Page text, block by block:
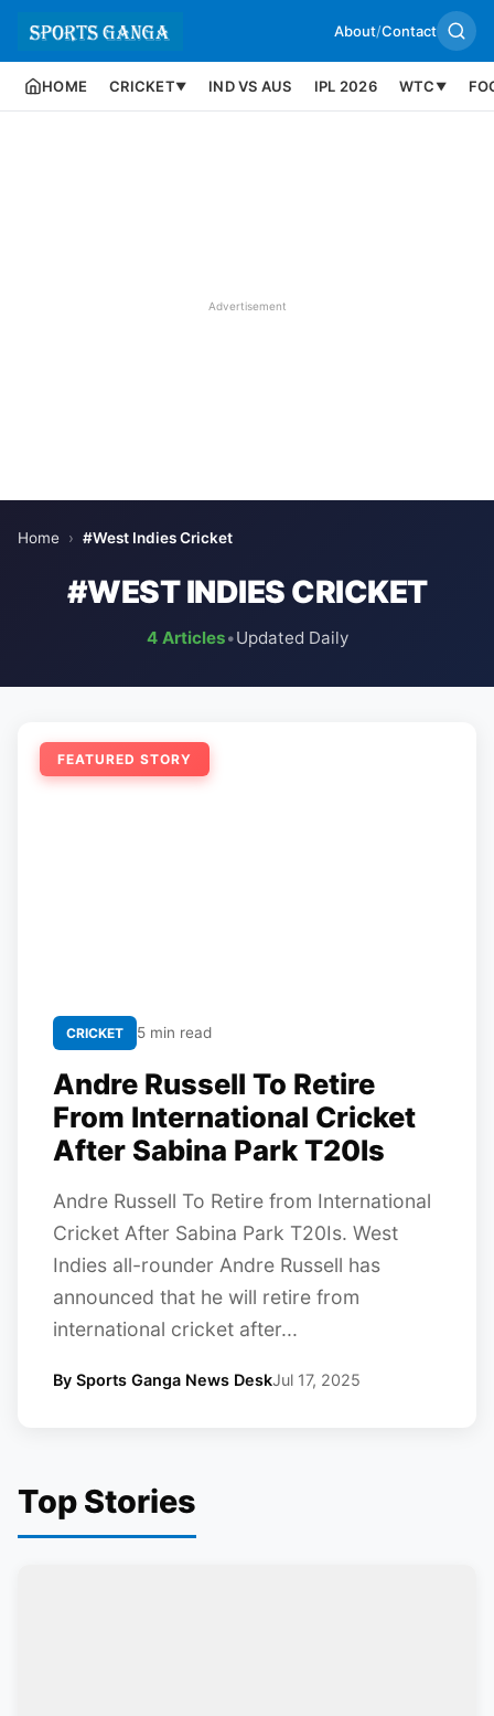
About/Contact
HOME CRICKET▼ IND VS AUS IPL 2026 WTC ▼
Advertisement
Home › #West Indies Cricket
#WEST INDIES CRICKET
4 Articles•Updated Daily
FEATURED STORY
CRICKET 5 min read
Andre Russell To Retire
From International Cricket
After Sabina Park T20Is
Andre Russell To Retire from International
Cricket After Sabina Park T20Is. West
Indies all-rounder Andre Russell has
announced that he will retire from
international cricket after...
By Sports Ganga News DeskJul 17, 2025
Top Stories